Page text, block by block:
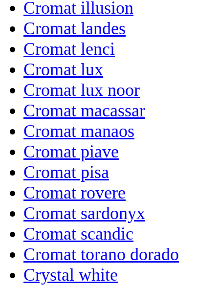
Cromat illusion
Cromat landes
Cromat lenci
Cromat lux
Cromat lux noor
Cromat macassar
Cromat manaos
Cromat piave
Cromat pisa
Cromat rovere
Cromat sardonyx
Cromat scandic
Cromat torano dorado
Crystal white